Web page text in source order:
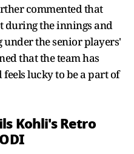
commented that
during the innings and
under the senior players'
that the team has
lucky to be a part of
Kohli's Retro